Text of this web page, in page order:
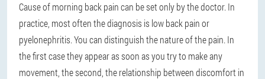
Cause of morning back pain can be set only by the doctor. In
practice, most often the diagnosis is low back pain or
pyelonephritis. You can distinguish the nature of the pain. In
the first case they appear as soon as you try to make any
movement, the second, the relationship between discomfort in